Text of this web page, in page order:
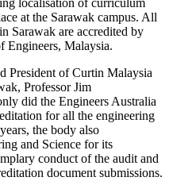
localisation of curriculum
at the Sarawak campus. All
Sarawak are accredited by
Engineers, Malaysia.
President of Curtin Malaysia
Professor Jim
did the Engineers Australia
for all the engineering
the body also
and Science for its
conduct of the audit and
document submissions.